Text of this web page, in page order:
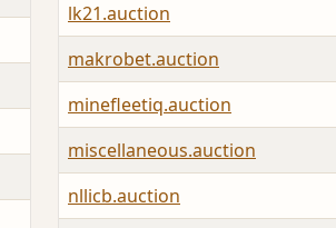
lk21.auction
makrobet.auction
minefleetiq.auction
miscellaneous.auction
nllicb.auction